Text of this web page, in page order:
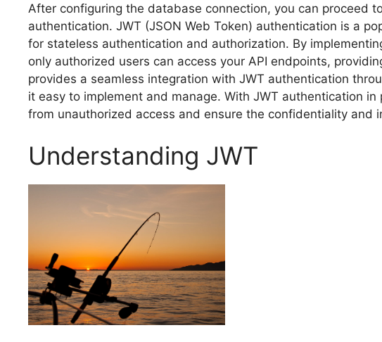
After configuring the database connection, you can proceed
authentication. JWT (JSON Web Token) authentication is a
for stateless authentication and authorization. By
only authorized users can access your API endpoints,
provides a seamless integration with JWT authentication
it easy to implement and manage. With JWT authentication
from unauthorized access and ensure the confidentiality and
Understanding JWT